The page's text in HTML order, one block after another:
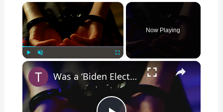
×
Now Playing
×
Was a ‘Biden Election Official’ Arrested for Voter Fraud in Texas?